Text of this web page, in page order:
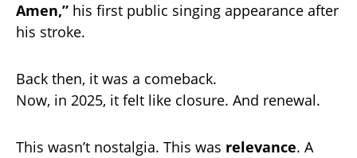
Amen,” his first public singing appearance after
his stroke.
Back then, it was a comeback.
Now, in 2025, it felt like closure. And renewal.
This wasn’t nostalgia. This was relevance. A